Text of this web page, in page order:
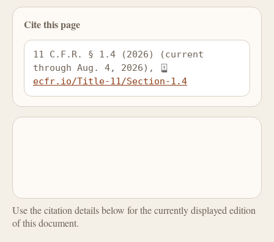
Cite this page
11 C.F.R. § 1.4 (2026) (current
through Aug. 4, 2026),
ecfr.io/Title-11/Section-1.4
Use the citation details below for the currently displayed edition
of this document.